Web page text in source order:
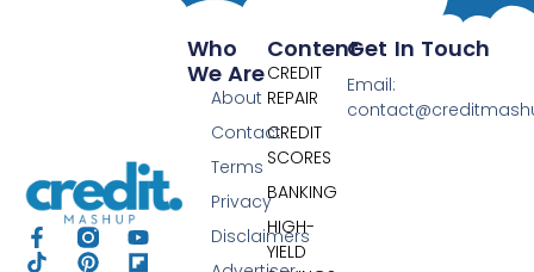
Content
CREDIT
REPAIR
CREDIT
SCORES
BANKING
HIGH-
YIELD
Who
We Are
About
Contact
Terms
Privacy
Disclaimers
Get In Touch
Email: